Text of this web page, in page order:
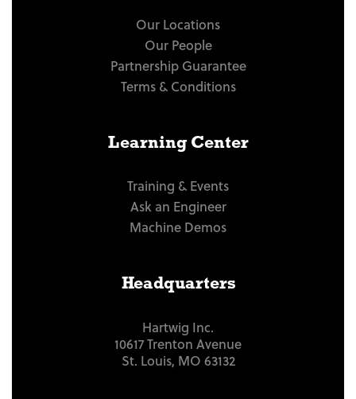
Our Locations
Our People
Partnership Guarantee
Terms & Conditions
Learning Center
Training & Events
Ask an Engineer
Machine Demos
Headquarters
Hartwig Inc.
10617 Trenton Avenue
St. Louis, MO 63132